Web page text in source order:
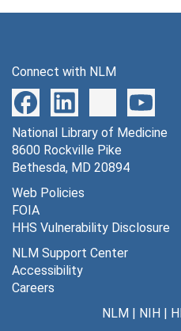
Connect with NLM
National Library of Medicine
8600 Rockville Pike
Bethesda, MD 20894
Web Policies
FOIA
HHS Vulnerability Disclosure
NLM Support Center
Accessibility
Careers
NLM| NIH|